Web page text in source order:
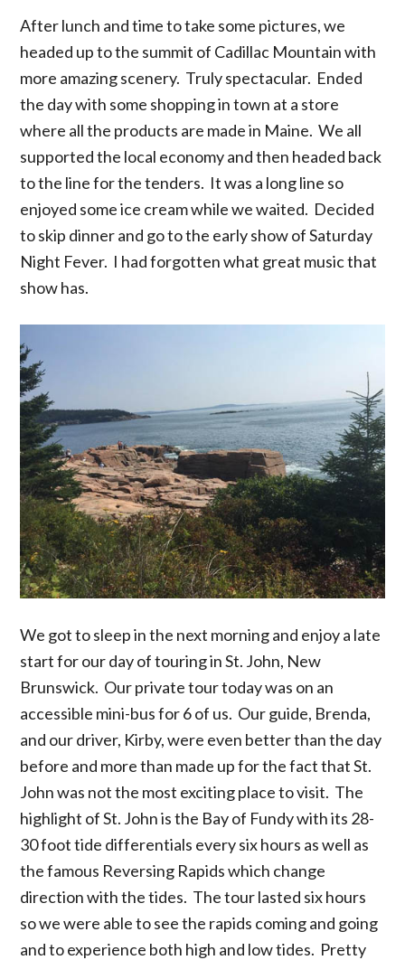
After lunch and time to take some pictures, we
headed up to the summit of Cadillac Mountain with
more amazing scenery. Truly spectacular. Ended
the day with some shopping in town at a store
where all the products are made in Maine. We all
supported the local economy and then headed back
to the line for the tenders. It was a long line so
enjoyed some ice cream while we waited. Decided
to skip dinner and go to the early show of Saturday
Night Fever. I had forgotten what great music that
show has.
We got to sleep in the next morning and enjoy a late
start for our day of touring in St. John, New
Brunswick. Our private tour today was on an
accessible mini-bus for 6 of us. Our guide, Brenda,
and our driver, Kirby, were even better than the day
before and more than made up for the fact that St.
John was not the most exciting place to visit. The
highlight of St. John is the Bay of Fundy with its 28-
30 foot tide differentials every six hours as well as
the famous Reversing Rapids which change
direction with the tides. The tour lasted six hours
so we were able to see the rapids coming and going
and to experience both high and low tides. Pretty